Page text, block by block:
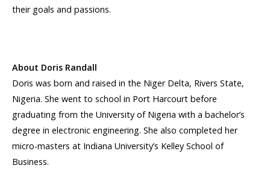
their goals and passions.
About Doris Randall
Doris was born and raised in the Niger Delta, Rivers State,
Nigeria. She went to school in Port Harcourt before
graduating from the University of Nigeria with a bachelor’s
degree in electronic engineering. She also completed her
micro-masters at Indiana University’s Kelley School of
Business.